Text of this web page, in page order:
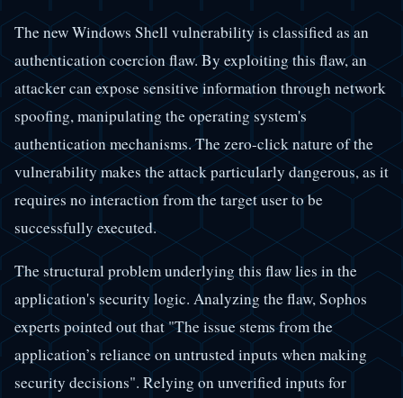
The new Windows Shell vulnerability is classified as an
authentication coercion flaw. By exploiting this flaw, an
attacker can expose sensitive information through network
spoofing, manipulating the operating system's
authentication mechanisms. The zero-click nature of the
vulnerability makes the attack particularly dangerous, as it
requires no interaction from the target user to be
successfully executed.
The structural problem underlying this flaw lies in the
application's security logic. Analyzing the flaw, Sophos
experts pointed out that "The issue stems from the
application’s reliance on untrusted inputs when making
security decisions". Relying on unverified inputs for